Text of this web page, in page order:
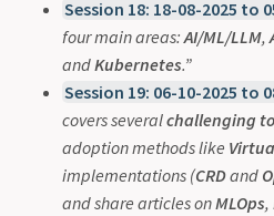
Session 18: 18-08-2025 to
four main areas: AI/ML/LLM,
andKubernetes.”
Session 19: 06-10-2025 to
covers severalchallenging
adoption methods like
implementations (CRDand
and share articles onMLOps,